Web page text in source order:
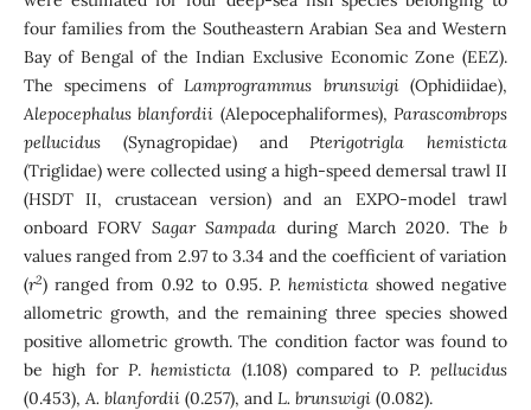
four families from the Southeastern Arabian Sea and Western
Bay of Bengal of the Indian Exclusive Economic Zone (EEZ).
The specimens ofLamprogrammus brunswigi(Ophidiidae),
Alepocephalus blanfordii (Alepocephaliformes),Parascombrops
pellucidus(Synagropidae) andPterigotrigla hemisticta
(Triglidae) were collected using a high-speed demersal trawl II
(HSDT II, crustacean version) and an EXPO-model trawl
onboard FORV Sagar Sampada during March 2020. Theb
values ranged from 2.97 to 3.34 and the coefficient of variation
(r2) ranged from 0.92 to 0.95. P. hemistictashowed negative
allometric growth, and the remaining three species showed
positive allometric growth. The condition factor was found to
be high for P. hemisticta (1.108) compared to P. pellucidus
(0.453), A. blanfordii(0.257), and L. brunswigi(0.082).